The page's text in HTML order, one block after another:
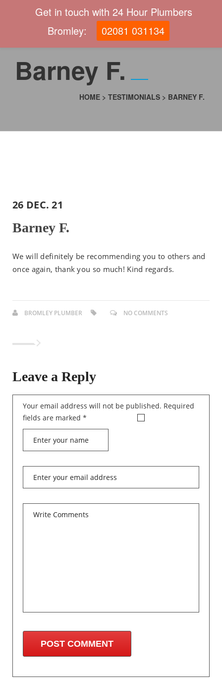
Barney F.
HOME > TESTIMONIALS > BARNEY F.
26 DEC. 21
Barney F.
We will definitely be recommending you to others and
once again, thank you so much! Kind regards.
BROMLEY PLUMBER NO COMMENTS
Leave a Reply
Your email address will not be published. Required
fields are marked *
Get in touch with 24 Hour Plumbers
Bromley:
02081 031134